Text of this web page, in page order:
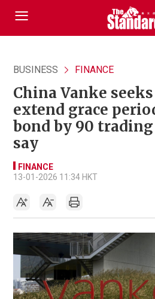
BUSINESS FINANCE
China Vanke
extend grace
bond by 90 trading
say
FINANCE
13-01-2026 11:34 HKT